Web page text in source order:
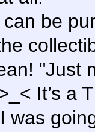
be
"Just
It’s a
was